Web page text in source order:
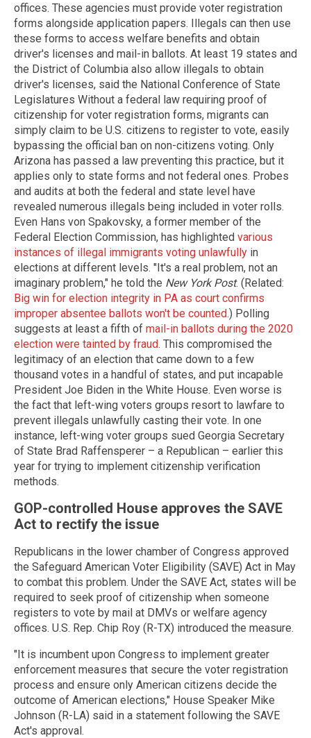
offices. These agencies must provide voter registration
forms alongside application papers. Illegals can then use
these forms to access welfare benefits and obtain
driver's licenses and mail-in ballots. At least 19 states and
the District of Columbia also allow illegals to obtain
driver's licenses, said the National Conference of State
Legislatures Without a federal law requiring proof of
citizenship for voter registration forms, migrants can
simply claim to be U.S. citizens to register to vote, easily
bypassing the official ban on non-citizens voting. Only
Arizona has passed a law preventing this practice, but it
applies only to state forms and not federal ones. Probes
and audits at both the federal and state level have
revealed numerous illegals being included in voter rolls.
Even Hans von Spakovsky, a former member of the
Federal Election Commission, has highlighted various
instances of illegal immigrants voting unlawfully in
elections at different levels. "It's a real problem, not an
imaginary problem," he told the New York Post. (Related:
Big win for election integrity in PA as court confirms
improper absentee ballots won't be counted.) Polling
suggests at least a fifth of mail-in ballots during the 2020
election were tainted by fraud. This compromised the
legitimacy of an election that came down to a few
thousand votes in a handful of states, and put incapable
President Joe Biden in the White House. Even worse is
the fact that left-wing voters groups resort to lawfare to
prevent illegals unlawfully casting their vote. In one
instance, left-wing voter groups sued Georgia Secretary
of State Brad Raffensperer – a Republican – earlier this
year for trying to implement citizenship verification
methods.
GOP-controlled House approves the SAVE
Act to rectify the issue
Republicans in the lower chamber of Congress approved
the Safeguard American Voter Eligibility (SAVE) Act in May
to combat this problem. Under the SAVE Act, states will be
required to seek proof of citizenship when someone
registers to vote by mail at DMVs or welfare agency
offices. U.S. Rep. Chip Roy (R-TX) introduced the measure.
"It is incumbent upon Congress to implement greater
enforcement measures that secure the voter registration
process and ensure only American citizens decide the
outcome of American elections," House Speaker Mike
Johnson (R-LA) said in a statement following the SAVE
Act's approval.